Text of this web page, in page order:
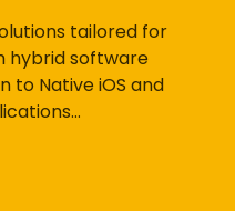
tailored for
hybrid software
to Native iOS and